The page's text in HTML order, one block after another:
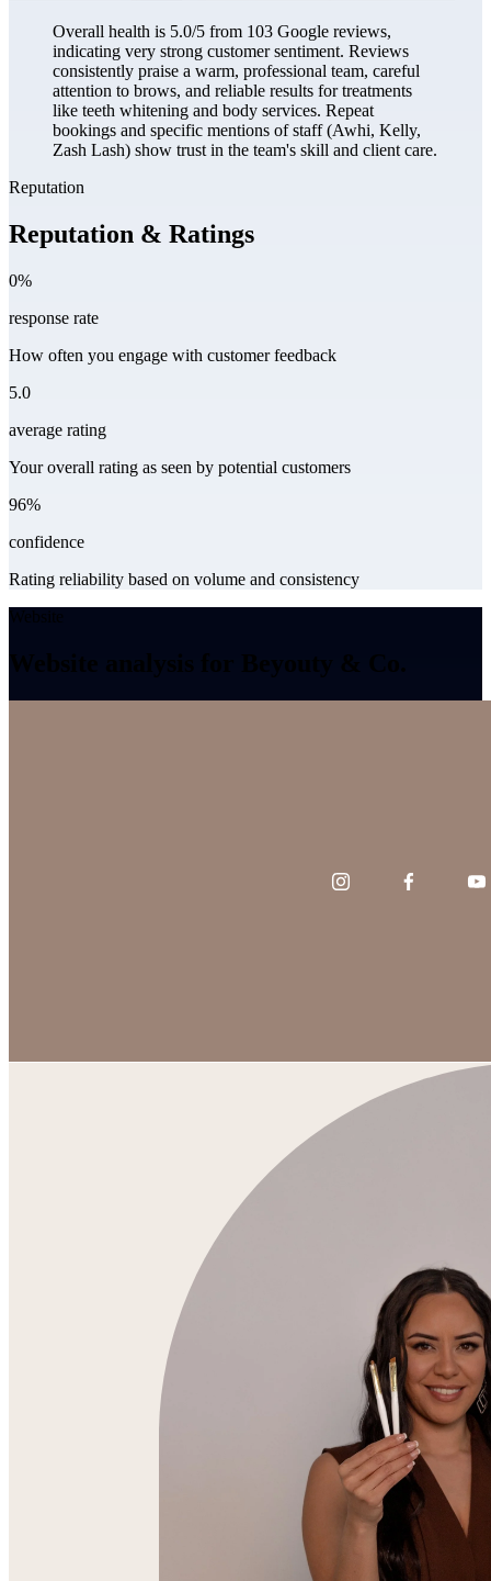
Overall health is 5.0/5 from 103 Google reviews,
indicating very strong customer sentiment. Reviews
consistently praise a warm, professional team, careful
attention to brows, and reliable results for treatments
like teeth whitening and body services. Repeat
bookings and specific mentions of staff (Awhi, Kelly,
Zash Lash) show trust in the team's skill and client care.
Reputation
Reputation & Ratings
0%
response rate
How often you engage with customer feedback
5.0
average rating
Your overall rating as seen by potential customers
96%
confidence
Rating reliability based on volume and consistency
Website analysis for Beyouty & Co.